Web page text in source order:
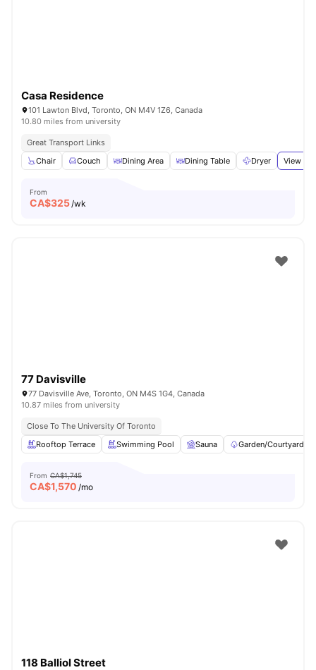
Casa Residence
101 Lawton Blvd, Toronto, ON M4V 1Z6, Canada
10.80 miles from university
Great Transport Links
Chair
Couch Dining Area Dining Table Dryer View all
From
CA$325/wk
77 Davisville
77 Davisville Ave, Toronto, ON M4S 1G4, Canada
10.87 miles from university
Close To The University Of Toronto
Rooftop Terrace
Swimming Pool Sauna Garden/Courtyard
From CA$1,745
CA$1,570 /mo
118 Balliol Street